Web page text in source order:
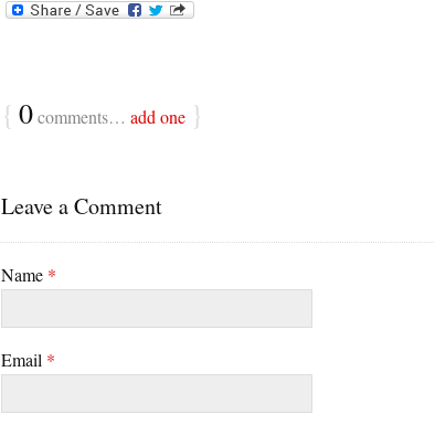
{ 0comments… add one }
Leave a Comment
Name *
Email *